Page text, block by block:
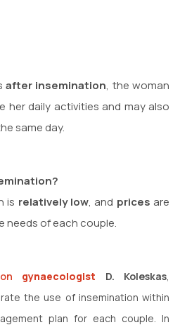
after insemination, the woman
her daily activities and may also
same day.
is relatively low, and prices are
needs of each couple.
gynaecologist D. Koleskas,
the use of insemination within
plan for each couple. In